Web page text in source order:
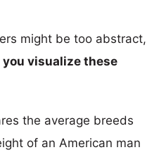
might be too abstract,
you visualize these
the average breeds
of an American man